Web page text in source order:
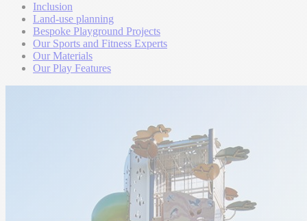
Inclusion
Land-use planning
Bespoke Playground Projects
Our Sports and Fitness Experts
Our Materials
Our Play Features